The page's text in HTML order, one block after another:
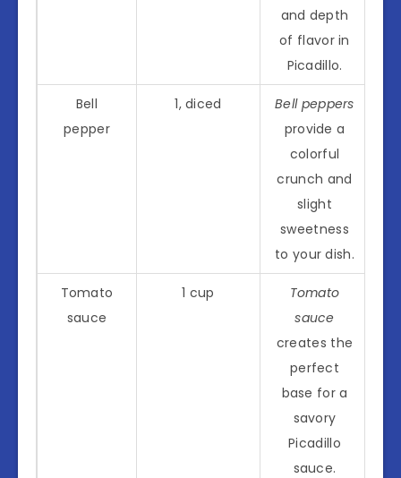
and depth
of flavor in
Picadillo.
Bell
pepper
1, diced
Bell peppers
provide a
colorful
crunch and
slight
sweetness
to your dish.
Tomato
sauce
1 cup
Tomato
sauce
creates the
perfect
base for a
savory
Picadillo
sauce.